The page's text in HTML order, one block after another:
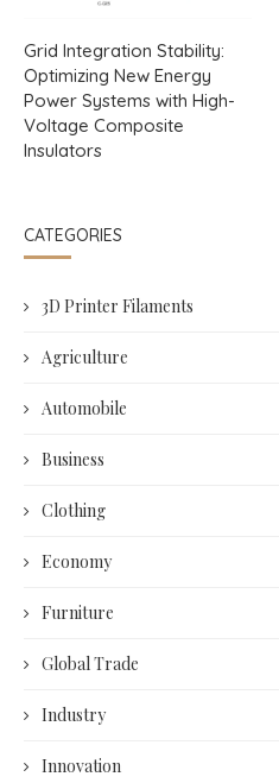
Grid Integration Stability:
Optimizing New Energy
Power Systems with High-
Voltage Composite
Insulators
CATEGORIES
3D Printer Filaments
Agriculture
Automobile
Business
Clothing
Economy
Furniture
Global Trade
Industry
Innovation